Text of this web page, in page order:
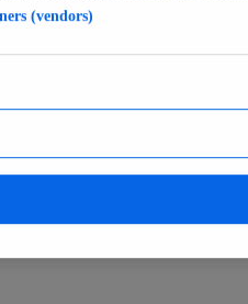
verified insights
(vendors)